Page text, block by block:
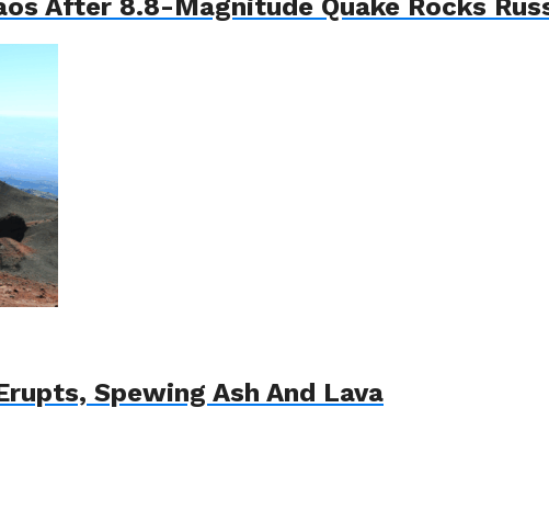
After 8.8-Magnitude Quake Rocks
Spewing Ash And Lava